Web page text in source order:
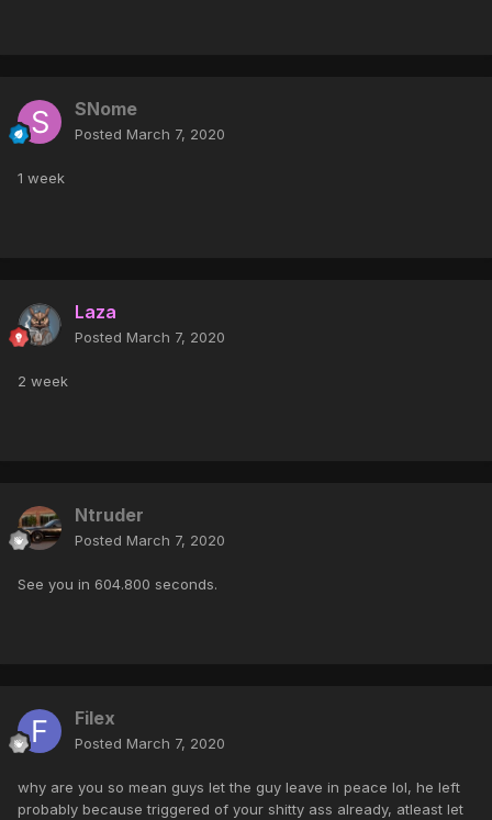
SNome
Posted March 7, 2020
1 week
Laza
Posted March 7, 2020
2 week
Ntruder
Posted March 7, 2020
See you in 604.800 seconds.
Filex
Posted March 7, 2020
why are you so mean guys let the guy leave in peace lol, he left
probably because triggered of your shitty ass already, atleast let